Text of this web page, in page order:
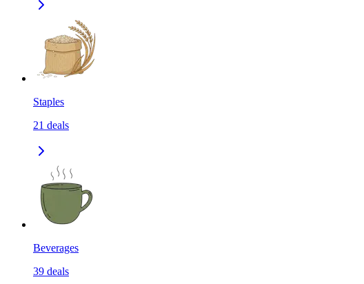
Staples
21 deals
Beverages
39 deals